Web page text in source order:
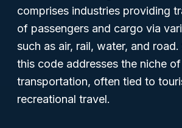
comprises industries providing
of passengers and cargo via
such as air, rail, water, and
this code addresses the niche
transportation, often tied to
recreational travel.